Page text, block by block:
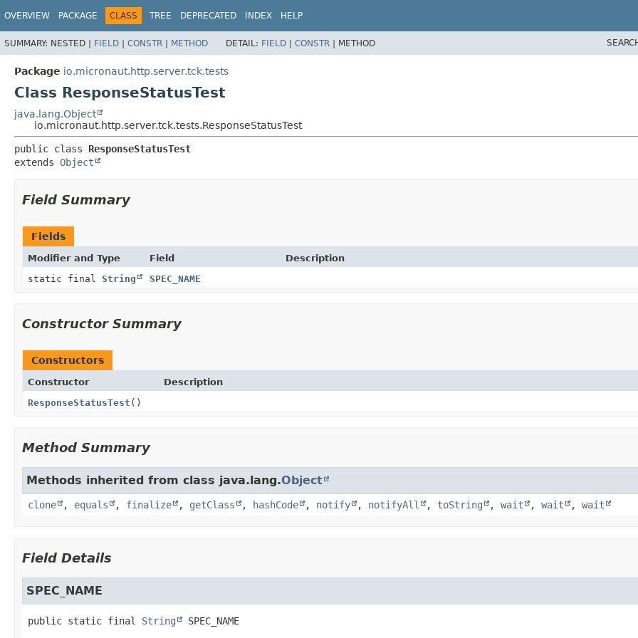
OVERVIEW PACKAGE CLASS TREE DEPRECATED INDEX HELP
SUMMARY: NESTED | FIELD | CONSTR | METHOD DETAIL: FIELD | CONSTR | METHOD
Package io.micronaut.http.server.tck.tests
Class ResponseStatusTest
java.lang.Object
io.micronaut.http.server.tck.tests.ResponseStatusTest
public class ResponseStatusTest
extends Object
Field Summary
Fields
Modifier and Type Field
Description
static final String SPEC_NAME
Constructor Summary
Constructors
Constructor
Description
ResponseStatusTest ()
Method Summary
Methods inherited from class java.lang.Object
clone , equals , finalize , getClass , hashCode , notify , notifyAll , toString , wait , wait , wait
Field Details
SPEC_NAME
public static final String SPEC_NAME